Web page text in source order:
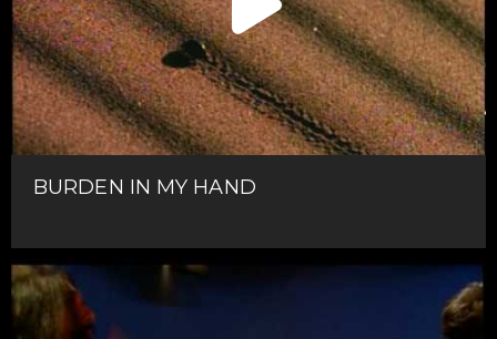
BURDEN IN MY HAND